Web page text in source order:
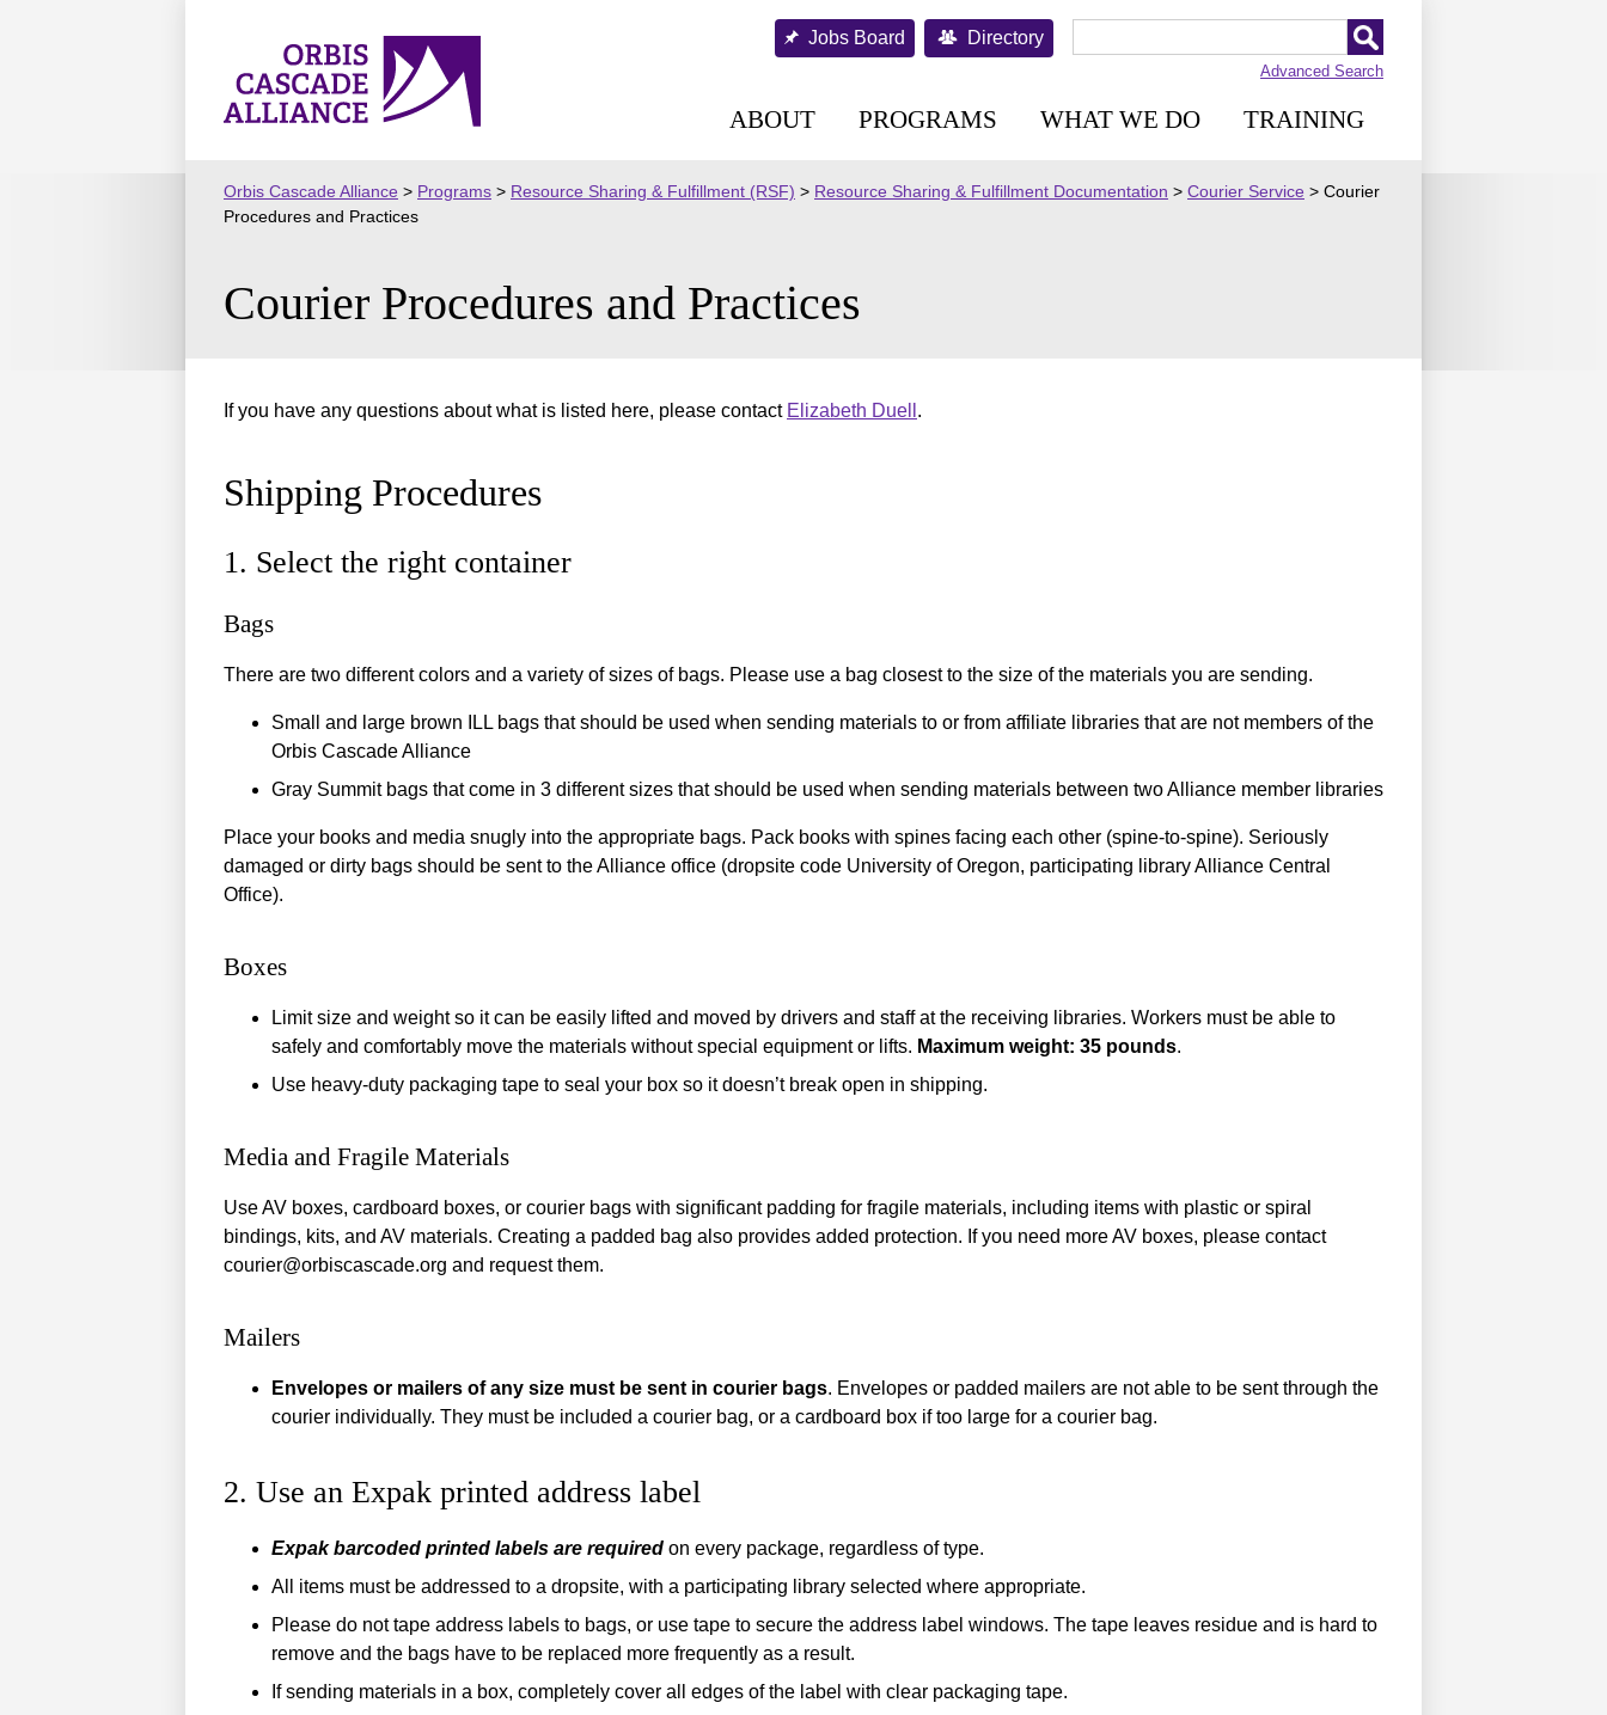
Orbis
Cascade
Jobs Board Directory
Advanced Search
ABOUT PROGRAMS WHAT WE DO TRAINING
Orbis Cascade Alliance > Programs > Resource Sharing & Fulfillment (RSF) > Resource Sharing & Fulfillment Documentation > Courier Service > Courier
Procedures and Practices
Courier Procedures and Practices
If you have any questions about what is listed here, please contact Elizabeth Duell .
Shipping Procedures
1. Select the right container
Bags
There are two different colors and a variety of sizes of bags. Please use a bag closest to the size of the materials you are sending.
Small and large brown ILL bags that should be used when sending materials to or from affiliate libraries that are not members of the
Orbis Cascade Alliance
Gray Summit bags that come in 3 different sizes that should be used when sending materials between two Alliance member libraries
Place your books and media snugly into the appropriate bags. Pack books with spines facing each other (spine-to-spine). Seriously
damaged or dirty bags should be sent to the Alliance office (dropsite code University of Oregon, participating library Alliance Central
Office).
Boxes
Limit size and weight so it can be easily lifted and moved by drivers and staff at the receiving libraries. Workers must be able to
safely and comfortably move the materials without special equipment or lifts. Maximum weight: 35 pounds.
Use heavy-duty packaging tape to seal your box so it doesn’t break open in shipping.
Media and Fragile Materials
Use AV boxes, cardboard boxes, or courier bags with significant padding for fragile materials, including items with plastic or spiral
bindings, kits, and AV materials. Creating a padded bag also provides added protection. If you need more AV boxes, please contact
courier@orbiscascade.org and request them.
Mailers
Envelopes or mailers of any size must be sent in courier bags. Envelopes or padded mailers are not able to be sent through the
courier individually. They must be included a courier bag, or a cardboard box if too large for a courier bag.
2. Use an Expak printed address label
Expak barcoded printed labels are required on every package, regardless of type.
All items must be addressed to a dropsite, with a participating library selected where appropriate.
Please do not tape address labels to bags, or use tape to secure the address label windows. The tape leaves residue and is hard to
remove and the bags have to be replaced more frequently as a result.
If sending materials in a box, completely cover all edges of the label with clear packaging tape.